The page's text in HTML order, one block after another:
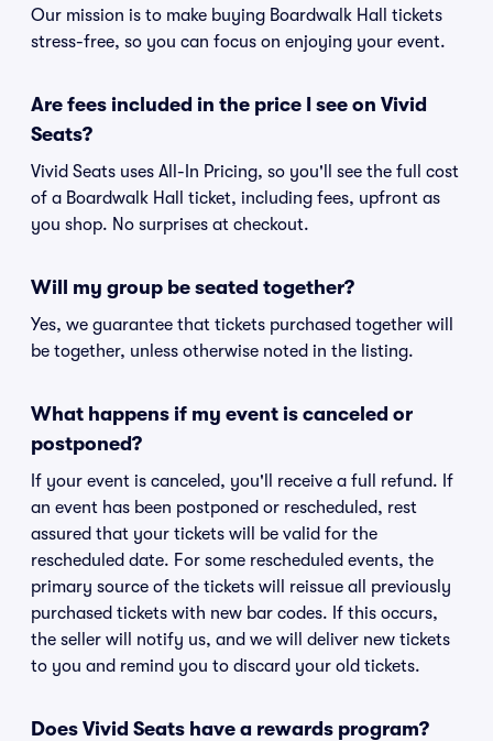
Our mission is to make buying Boardwalk Hall tickets
stress-free, so you can focus on enjoying your event.
Are fees included in the price I see on Vivid
Seats?
Vivid Seats uses All-In Pricing, so you'll see the full cost
of a Boardwalk Hall ticket, including fees, upfront as
you shop. No surprises at checkout.
Will my group be seated together?
Yes, we guarantee that tickets purchased together will
be together, unless otherwise noted in the listing.
What happens if my event is canceled or
postponed?
If your event is canceled, you'll receive a full refund. If
an event has been postponed or rescheduled, rest
assured that your tickets will be valid for the
rescheduled date. For some rescheduled events, the
primary source of the tickets will reissue all previously
purchased tickets with new bar codes. If this occurs,
the seller will notify us, and we will deliver new tickets
to you and remind you to discard your old tickets.
Does Vivid Seats have a rewards program?